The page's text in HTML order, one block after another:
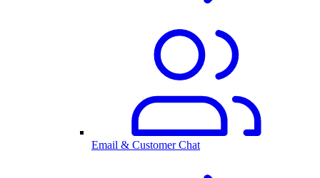
Email & Customer Chat